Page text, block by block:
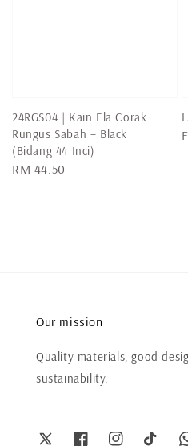
24RGS04 | Kain Ela Corak
Rungus Sabah – Black
(Bidang 44 Inci)
Regular
RM 44.50
Our mission
Quality materials, good
sustainability.